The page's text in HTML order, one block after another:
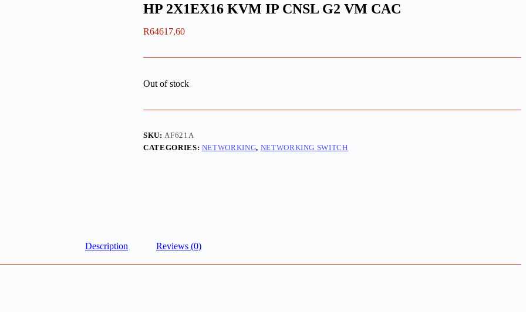
HP 2X1EX16 KVM IP CNSL G2 VM CAC
R64617,60
Out of stock
SKU: AF621A
CATEGORIES: NETWORKING, NETWORKING SWITCH
Description Reviews (0)